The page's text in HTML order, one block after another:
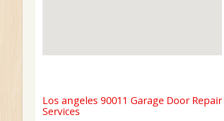
Los angeles 90011 Garage Door
Services